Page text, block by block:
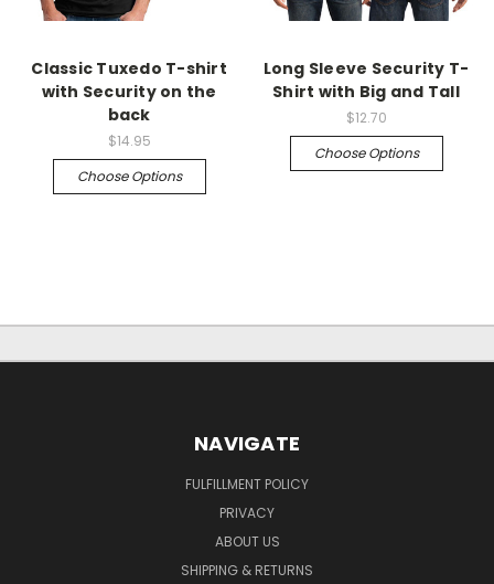
Classic Tuxedo T-shirt
with Security on the
back
$14.95
Choose Options
Long Sleeve Security T-
Shirt with Big and Tall
$12.70
Choose Options
NAVIGATE
FULFILLMENT POLICY
PRIVACY
ABOUT US
SHIPPING & RETURNS